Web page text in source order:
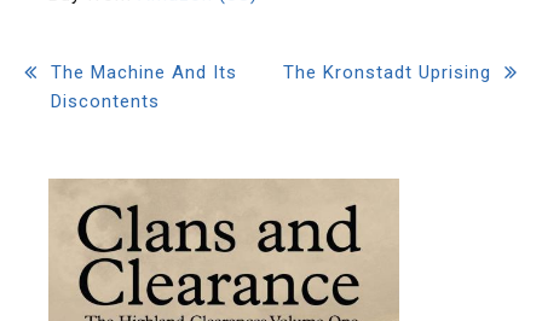
Post
navigation
The Machine And Its
Discontents
The Kronstadt Uprising